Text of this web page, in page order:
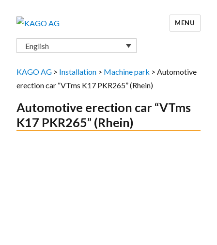
KAGO AG
MENU
English
KAGO AG > Installation > Machine park >Automotive
erection car “VTms K17 PKR265” (Rhein)
Automotive erection car “VTms
K17 PKR265” (Rhein)